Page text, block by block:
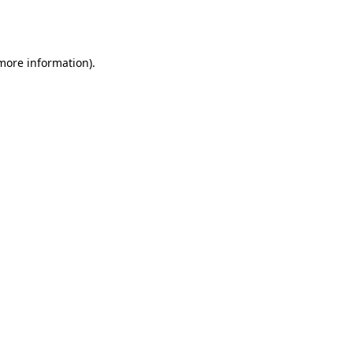
information).